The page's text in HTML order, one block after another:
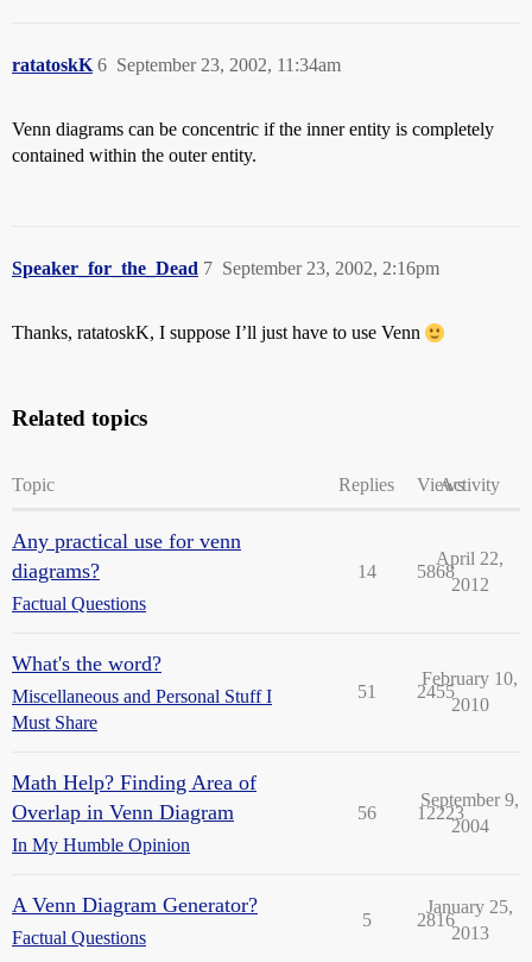
ratatoskK September 23, 2002, 11:34am
6
Venn diagrams can be concentric if the inner entity is completely
contained within the outer entity.
Speaker_for_the_Dead September 23, 2002, 2:16pm
7
Thanks, ratatoskK, I suppose I’ll just have to use Venn
Related topics
Topic Replies ViewsActivity
Any practical use for venn
diagrams?
Factual Questions
14 5868
April 22,
2012
What's the word?
Miscellaneous and Personal Stuff I
Must Share
51 2455
February 10,
2010
Math Help? Finding Area of
Overlap in Venn Diagram
In My Humble Opinion
56 12223
September 9,
2004
A Venn Diagram Generator?
Factual Questions
5 2816
January 25,
2013